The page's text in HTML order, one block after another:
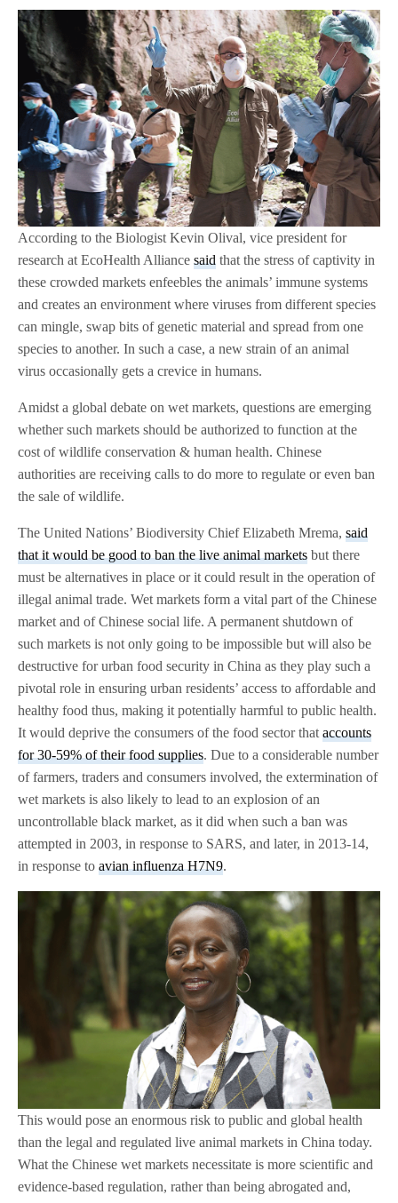
According to the Biologist Kevin Olival, vice president for
research at EcoHealth Alliancesaid that the stress of captivity in
these crowded markets enfeebles the animals’ immune systems
and creates an environment where viruses from different species
can mingle, swap bits of genetic material and spread from one
species to another. In such a case, a new strain of an animal
virus occasionally gets a crevice in humans.
Amidst a global debate on wet markets, questions are emerging
whether such markets should be authorized to function at the
cost of wildlife conservation & human health. Chinese
authorities are receiving calls to do more to regulate or even ban
the sale of wildlife.
The United Nations’ Biodiversity Chief Elizabeth Mrema,said
that it would be good to ban the live animal markets but there
must be alternatives in place or it could result in the operation of
illegal animal trade. Wet markets form a vital part of the Chinese
market and of Chinese social life. A permanent shutdown of
such markets is not only going to be impossible but will also be
destructive for urban food security in China as they play such a
pivotal role in ensuring urban residents’ access to affordable and
healthy food thus, making it potentially harmful to public health.
It would deprive the consumers of the food sector thataccounts
for 30-59% of their food supplies. Due to a considerable number
of farmers, traders and consumers involved, the extermination of
wet markets is also likely to lead to an explosion of an
uncontrollable black market, as it did when such a ban was
attempted in 2003, in response to SARS, and later, in 2013-14,
in response toavian influenza H7N9.
This would pose an enormous risk to public and global health
than the legal and regulated live animal markets in China today.
What the Chinese wet markets necessitate is more scientific and
evidence-based regulation, rather than being abrogated and,